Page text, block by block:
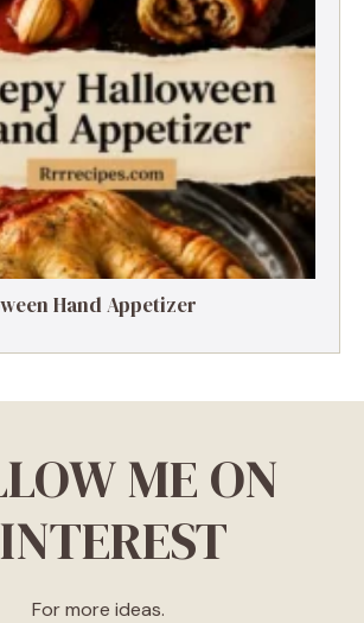
Hand Appetizer
ME ON
For more ideas.